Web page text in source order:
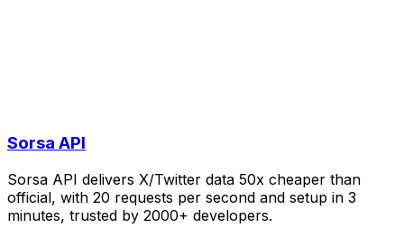
Sorsa API
Sorsa API delivers X/Twitter data 50x cheaper than
official, with 20 requests per second and setup in 3
minutes, trusted by 2000+ developers.